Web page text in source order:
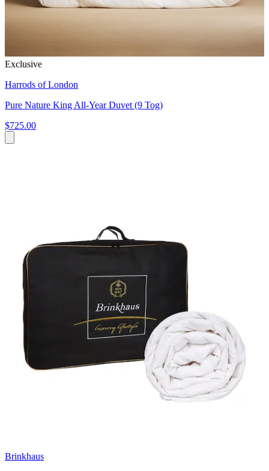
Exclusive
Harrods of London
Pure Nature King All-Year Duvet (9 Tog)
$725.00
Brinkhaus